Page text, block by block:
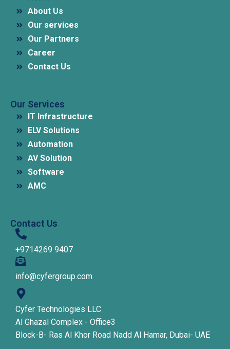
About Us
Our services
Our Partners
Career
Contact Us
Our Services
IT Infrastructure
ELV Solutions
Automation
AV Solution
Software
AMC
Contact Us
+9714269 9407
info@cyfergroup.com
Cyfer Technologies LLC
Al Ghazal Complex - Office3
Block-B- Ras Al Khor Road Nadd Al Hamar, Dubai- UAE